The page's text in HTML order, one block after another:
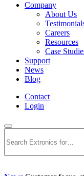
Company
About Us
Careers
Resources
Case
Support
News
Blog
Contact
Login